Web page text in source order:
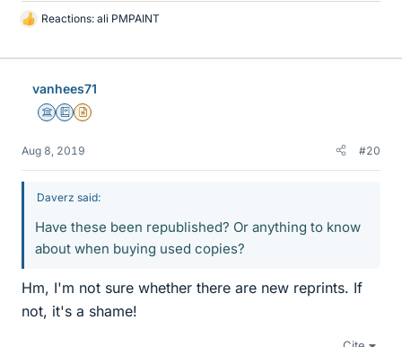
L
k
Reactions: ali PMPAINT
vanhees71
Science Advisor
Education Advisor
Insights Author
Aug 8, 2019 #20
Daverz said:
Have these been republished? Or anything to know
about when buying used copies?
Hm, I'm not sure whether there are new reprints. If
not, it's a shame!